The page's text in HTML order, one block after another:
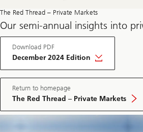
The Red Thread – Private Markets
Our semi-annual insights into
Download PDF
December 2024 Edition
Return to homepage
The Red Thread – Private Markets